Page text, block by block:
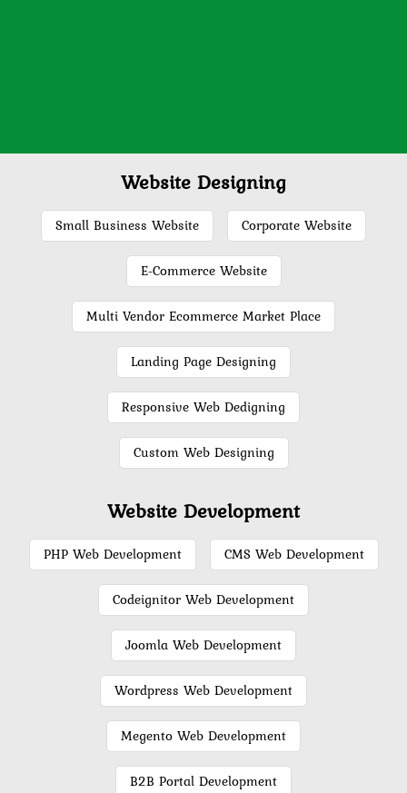
Website Designing
Small Business Website Corporate Website
E-Commerce Website
Multi Vendor Ecommerce Market Place
Landing Page Designing
Responsive Web Dedigning
Custom Web Designing
Website Development
PHP Web Development CMS Web Development
Codeignitor Web Development
Joomla Web Development
Wordpress Web Development
Megento Web Development
B2B Portal Development